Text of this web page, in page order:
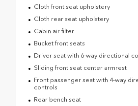
Cloth front seat upholstery
Cloth rear seat upholstery
Cabin air filter
Bucket front seats
Driver seat with 6-way directional
Sliding front seat center armrest
Front passenger seat with 4-way
controls
Rear bench seat